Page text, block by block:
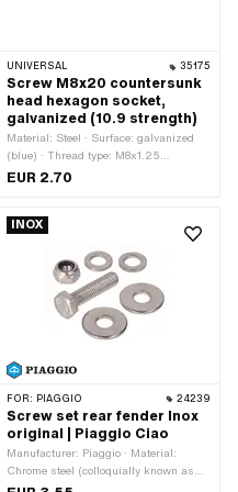
UNIVERSAL 35175
Screw M8x20 countersunk
head hexagon socket,
galvanized (10.9 strength)
Material: Steel · Surface: galvanized
(blue) · Thread type: M8x1.25
(standard thread) · Nominal diameter
External head: 15.8 mm · Total length:
Strength class: 10.9
EUR 2.70
INOX
FOR: PIAGGIO 24239
Screw set rear fender Inox
original | Piaggio Ciao
Manufacturer: Piaggio · Material:
Chrome steel (colloquially known as
stainless steel) · Drive: External